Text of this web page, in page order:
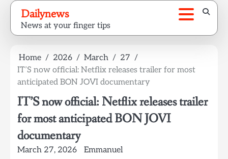
Skip
content
Dailynews
News at your finger tips
Home 2026 March
27
IT’S now official: Netflix releases trailer for most
anticipated BON JOVI documentary
IT’S now official: Netflix releases trailer
for most anticipated BON JOVI
documentary
March 27, 2026 Emmanuel